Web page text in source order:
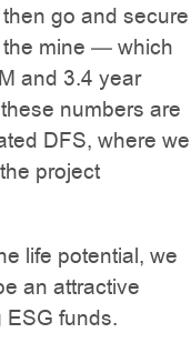
go and secure
mine — which
and 3.4 year
numbers are
DFS, where we
project
life potential, we
an attractive
ESG funds.